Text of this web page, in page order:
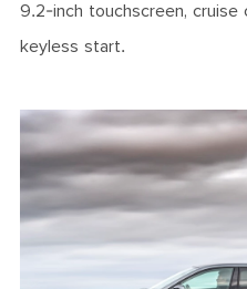
9.2-inch touchscreen, cruise
keyless start.